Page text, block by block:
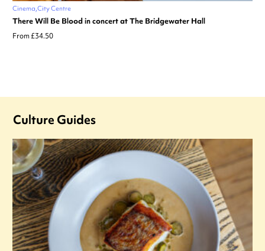
Cinema City Centre
There Will Be Blood in concert at The Bridgewater Hall
From £34.50
Culture Guides